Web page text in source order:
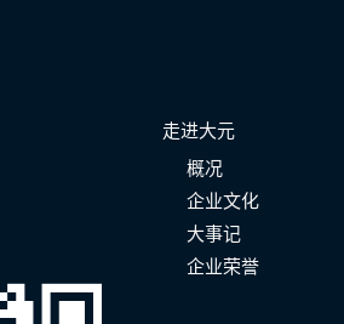
走进大元
概况
企业文化
大事记
企业荣誉